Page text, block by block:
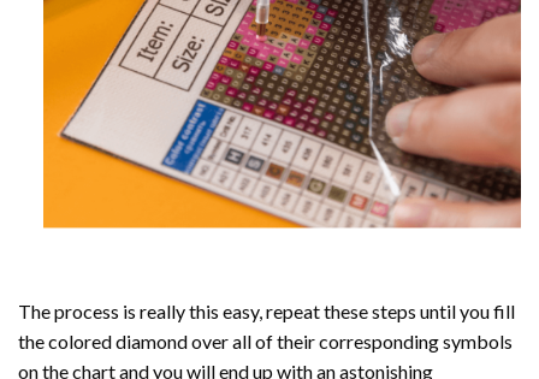
The process is really this easy, repeat these steps until you fill
the colored diamond over all of their corresponding symbols
on the chart and you will end up with an astonishing